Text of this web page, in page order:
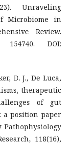
Unraveling
Microbiome in
Review.
154740. DOI:
D. J., De Luca,
therapeutic
of gut
a position paper
Pathophysiology
118(16),